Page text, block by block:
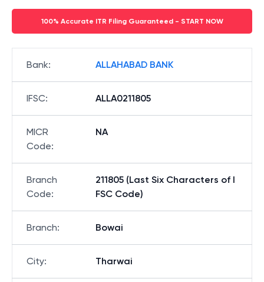
100% Accurate ITR Filing Guaranteed - START NOW
Bank: ALLAHABAD BANK
IFSC: ALLA0211805
MICR
Code:
NA
Branch
Code:
211805 (Last Six Characters of I
FSC Code)
Branch: Bowai
City: Tharwai